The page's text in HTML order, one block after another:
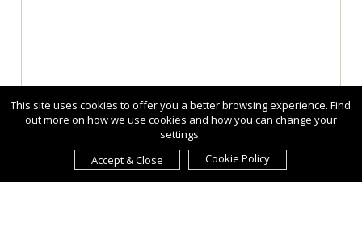
This site uses cookies to offer you a better browsing experience. Find
out more on how we use cookies and how you can change your
settings.
Accept & Close
Cookie Policy